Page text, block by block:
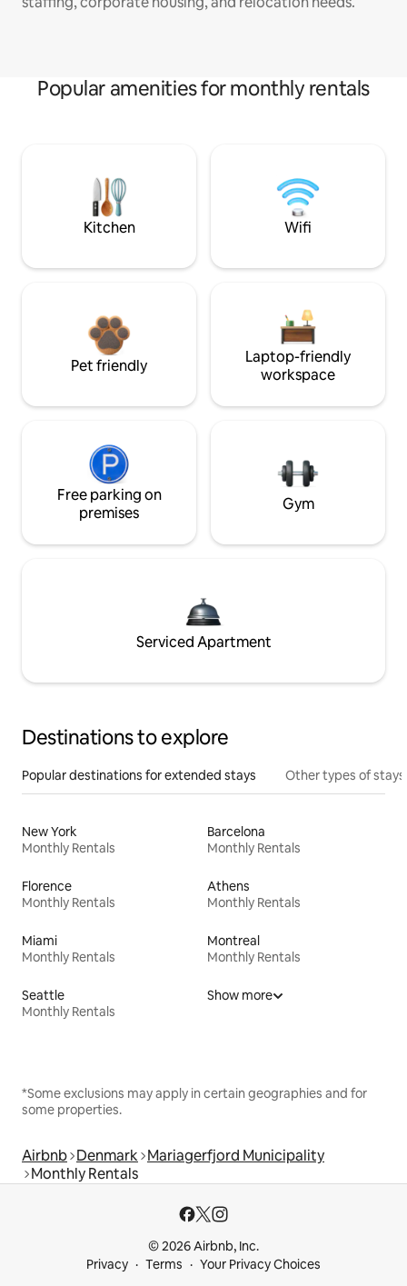
Popular amenities for monthly rentals
Kitchen Wifi
Pet friendly
Laptop-friendly
workspace
Free parking on
premises
Gym
Serviced Apartment
Destinations to explore
Popular destinations for extended stays Other types of stays
New York
Monthly Rentals
Barcelona
Monthly Rentals
Florence
Monthly Rentals
Athens
Monthly Rentals
Miami
Monthly Rentals
Montreal
Monthly Rentals
Seattle
Monthly Rentals
Show more
*Some exclusions may apply in certain geographies and for
some properties.
Airbnb Denmark Mariagerfjord Municipality
Monthly Rentals
© 2026 Airbnb, Inc.
Privacy
Terms Your Privacy Choices